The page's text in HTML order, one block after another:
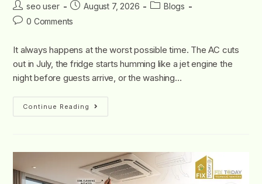
seo user August 7, 2026
Blogs
0 Comments
It always happens at the worst possible time. The AC cuts
out in July, the fridge starts humming like a jet engine the
night before guests arrive, or the washing…
Continue Reading